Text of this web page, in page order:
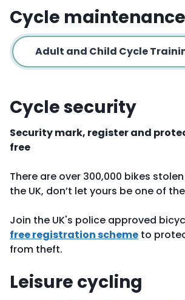
Cycle maintenance
Adult and Child Cycle
Cycle security
Security mark, register and
free
There are over 300,000 bikes
the UK, don’t let yours be one of
Join the UK's police approved
free registration scheme to
from theft.
Leisure cycling